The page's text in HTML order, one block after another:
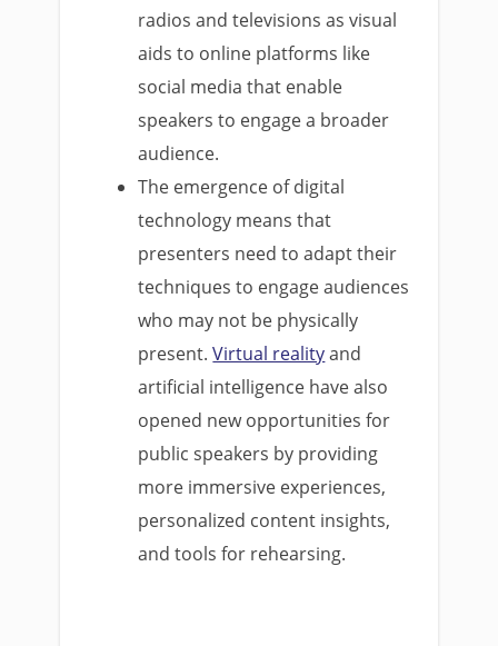
radios and televisions as visual
aids to online platforms like
social media that enable
speakers to engage a broader
audience.
The emergence of digital
technology means that
presenters need to adapt their
techniques to engage audiences
who may not be physically
present.Virtual realityand
artificial intelligence have also
opened new opportunities for
public speakers by providing
more immersive experiences,
personalized content insights,
and tools for rehearsing.